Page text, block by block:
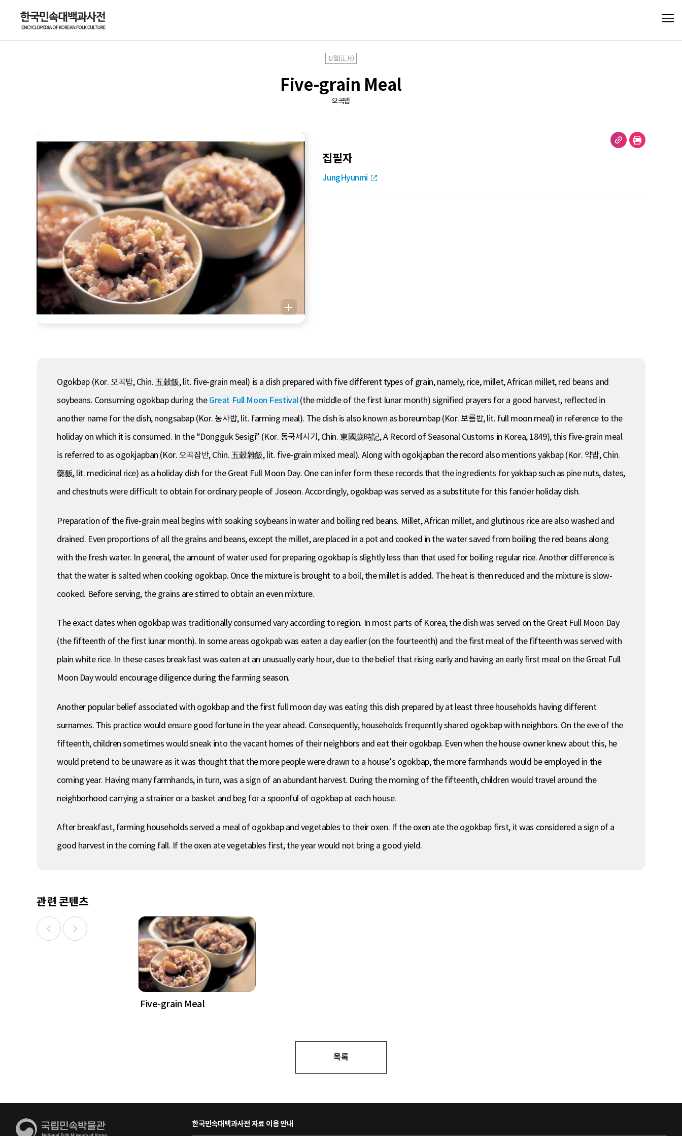
정월(正月)
Five-grain Meal
오곡밥
집필자
JungHyunmi
Ogokbap (Kor. 오곡밥, Chin. 五穀飯, lit. five-grain meal) is a dish prepared with five different types of grain, namely, rice, millet, African millet, red beans and
soybeans. Consuming ogokbap during theGreat Full Moon Festival(the middle of the first lunar month) signified prayers for a good harvest, reflected in
another name for the dish, nongsabap (Kor. 농사밥, lit. farming meal). The dish is also known as boreumbap (Kor. 보름밥, lit. full moon meal) in reference to the
holiday on which it is consumed. In the “Dongguk Sesigi” (Kor. 동국세시기, Chin. 東國歲時記, A Record of Seasonal Customs in Korea, 1849), this five-grain meal
is referred to as ogokjapban (Kor. 오곡잡반, Chin. 五穀雜飯, lit. five-grain mixed meal). Along with ogokjapban the record also mentions yakbap (Kor. 약밥, Chin.
藥飯, lit. medicinal rice) as a holiday dish for the Great Full Moon Day. One can infer form these records that the ingredients for yakbap such as pine nuts, dates,
and chestnuts were difficult to obtain for ordinary people of Joseon. Accordingly, ogokbap was served as a substitute for this fancier holiday dish.
Preparation of the five-grain meal begins with soaking soybeans in water and boiling red beans. Millet, African millet, and glutinous rice are also washed and
drained. Even proportions of all the grains and beans, except the millet, are placed in a pot and cooked in the water saved from boiling the red beans along
with the fresh water. In general, the amount of water used for preparing ogokbap is slightly less than that used for boiling regular rice. Another difference is
that the water is salted when cooking ogokbap. Once the mixture is brought to a boil, the millet is added. The heat is then reduced and the mixture is slow-
cooked. Before serving, the grains are stirred to obtain an even mixture.
The exact dates when ogokbap was traditionally consumed vary according to region. In most parts of Korea, the dish was served on the Great Full Moon Day
(the fifteenth of the first lunar month). In some areas ogokpab was eaten a day earlier (on the fourteenth) and the first meal of the fifteenth was served with
plain white rice. In these cases breakfast was eaten at an unusually early hour, due to the belief that rising early and having an early first meal on the Great Full
Moon Day would encourage diligence during the farming season.
Another popular belief associated with ogokbap and the first full moon day was eating this dish prepared by at least three households having different
surnames. This practice would ensure good fortune in the year ahead. Consequently, households frequently shared ogokbap with neighbors. On the eve of the
fifteenth, children sometimes would sneak into the vacant homes of their neighbors and eat their ogokbap. Even when the house owner knew about this, he
would pretend to be unaware as it was thought that the more people were drawn to a house’s ogokbap, the more farmhands would be employed in the
coming year. Having many farmhands, in turn, was a sign of an abundant harvest. During the morning of the fifteenth, children would travel around the
neighborhood carrying a strainer or a basket and beg for a spoonful of ogokbap at each house.
After breakfast, farming households served a meal of ogokbap and vegetables to their oxen. If the oxen ate the ogokbap first, it was considered a sign of a
good harvest in the coming fall. If the oxen ate vegetables first, the year would not bring a good yield.
관련 콘텐츠
Five-grain Meal
목록
한국민속대백과사전 자료 이용 안내